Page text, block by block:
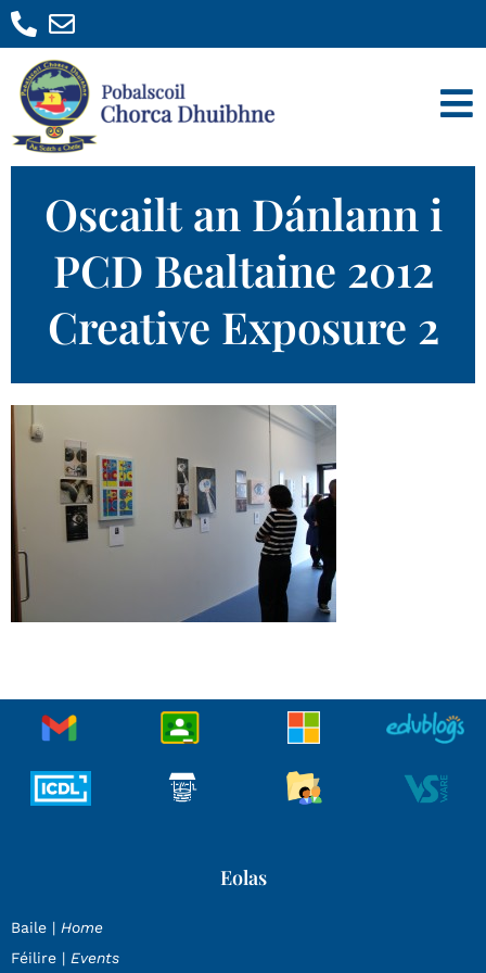
Oscailt an Dánlann i
PCD Bealtaine 2012
Creative Exposure 2
Eolas
Baile | Home
Féilire | Events